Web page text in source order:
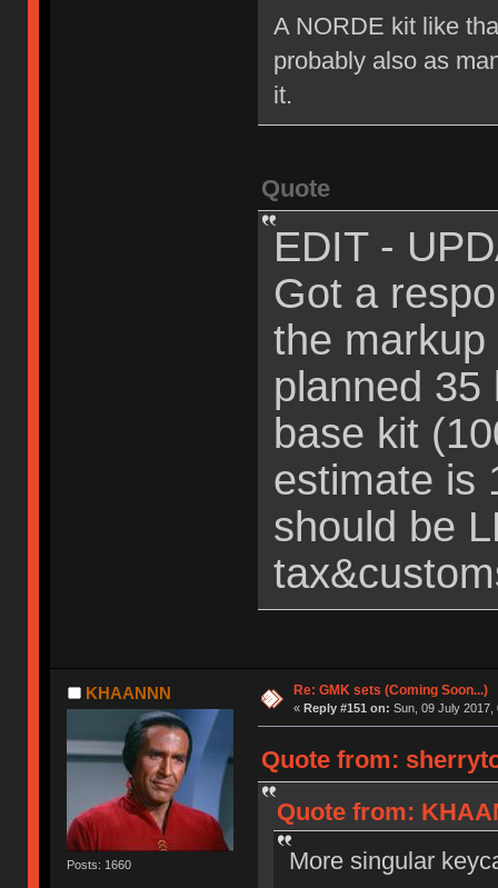
A NORDE kit like
probably also as
it.
Quote
EDIT -
Got a
the
planned
base kit
estimate is
should be
KHAANNN
Posts: 1660
Re: GMK sets (Coming Soon...)
« Reply #151 on: Sun, 09 July 2017,
Quote from:
Quote from:
More singular